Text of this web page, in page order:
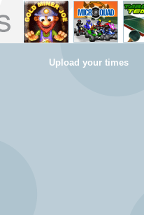
Upload your times